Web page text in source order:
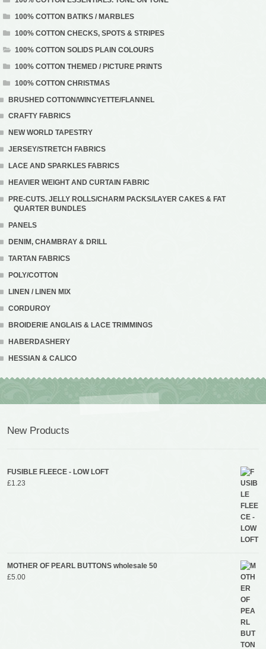
100% COTTON BATIKS / MARBLES
100% COTTON CHECKS, SPOTS & STRIPES
100% COTTON SOLIDS PLAIN COLOURS
100% COTTON THEMED / PICTURE PRINTS
100% COTTON CHRISTMAS
BRUSHED COTTON/WINCYETTE/FLANNEL
CRAFTY FABRICS
NEW WORLD TAPESTRY
JERSEY/STRETCH FABRICS
LACE AND SPARKLES FABRICS
HEAVIER WEIGHT AND CURTAIN FABRIC
PRE-CUTS. JELLY ROLLS/CHARM PACKS/LAYER CAKES & FAT
QUARTER BUNDLES
PANELS
DENIM, CHAMBRAY & DRILL
TARTAN FABRICS
POLY/COTTON
LINEN / LINEN MIX
CORDUROY
BROIDERIE ANGLAIS & LACE TRIMMINGS
HABERDASHERY
HESSIAN & CALICO
New Products
FUSIBLE FLEECE - LOW LOFT
£1.23
MOTHER OF PEARL BUTTONS wholesale 50
£5.00